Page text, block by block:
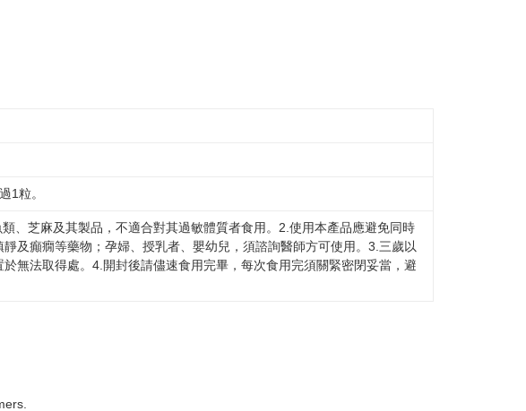
1粒。
、芝麻及其製品，不適合對其過敏體質者食用。2.使用本產品應避免同時
及癲癇等藥物；孕婦、授乳者、嬰幼兒，須諮詢醫師方可使用。3.三歲以
無法取得處。4.開封後請儘速食用完畢，每次食用完須關緊密閉妥當，避